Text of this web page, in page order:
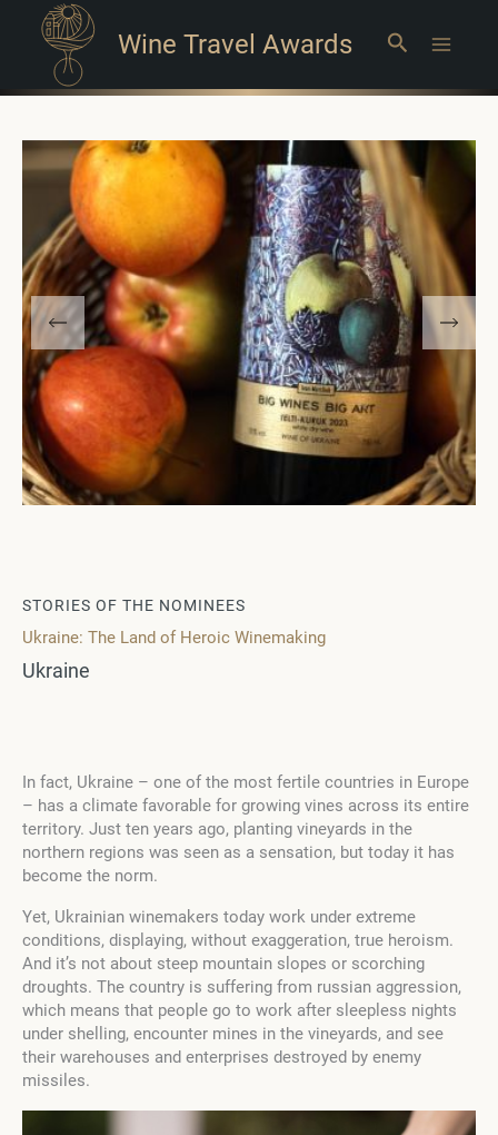
Wine Travel Awards Search
STORIES OF THE NOMINEES
Ukraine: The Land of Heroic Winemaking
Ukraine
In fact, Ukraine – one of the most fertile countries in Europe
– has a climate favorable for growing vines across its entire
territory. Just ten years ago, planting vineyards in the
northern regions was seen as a sensation, but today it has
become the norm.
Yet, Ukrainian winemakers today work under extreme
conditions, displaying, without exaggeration, true heroism.
And it’s not about steep mountain slopes or scorching
droughts. The country is suffering from russian aggression,
which means that people go to work after sleepless nights
under shelling, encounter mines in the vineyards, and see
their warehouses and enterprises destroyed by enemy
missiles.